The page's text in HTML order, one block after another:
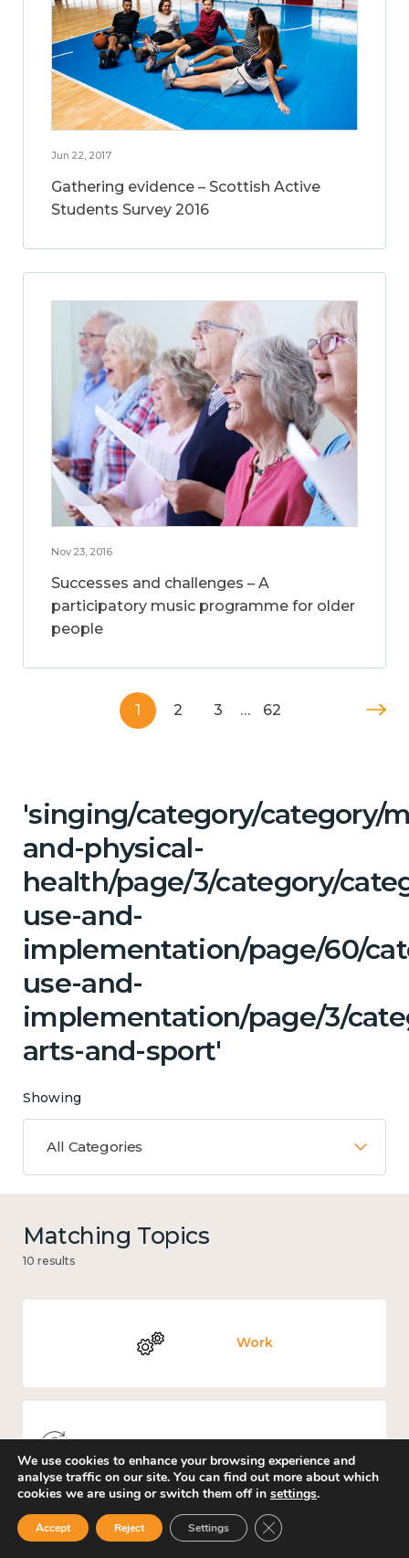
Jun 22, 2017
Gathering evidence – Scottish Active
Students Survey 2016
Nov 23, 2016
Successes and challenges – A
participatory music programme for older
people
1 2 3 … 62
'singing/category/category/
and-physical-
health/page/3/category/
use-and-
implementation/page/60/
use-and-
implementation/page/3/
arts-and-sport'
Showing
All Categories
Matching Topics
10 results
Work
Knowledge use & implementation
Places and community
We use cookies to enhance your browsing experience and
analyse traffic on our site. You can find out more about which
cookies we are using or switch them off in settings.
Accept Reject Settings Close GDPR Cookie